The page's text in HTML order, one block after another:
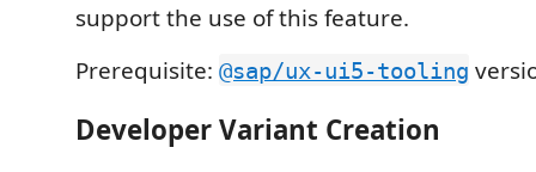
support the use of this feature.
Prerequisite: @sap/ux-ui5-tooling
Developer Variant Creation